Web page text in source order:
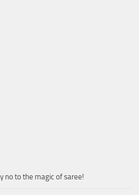
no to the magic of saree!